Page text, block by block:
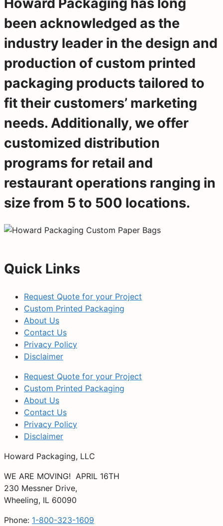
been acknowledged as the
industry leader in the design and
production of custom printed
packaging products tailored to
fit their customers’ marketing
needs. Additionally, we offer
customized distribution
programs for retail and
restaurant operations ranging in
size from 5 to 500 locations.
Quick Links
Request Quote for your Project
Custom Printed Packaging
About Us
Contact Us
Privacy Policy
Disclaimer
Request Quote for your Project
Custom Printed Packaging
About Us
Contact Us
Privacy Policy
Disclaimer
Howard Packaging, LLC
WE ARE MOVING! APRIL 16TH
230 Messner Drive,
Wheeling, IL 60090
Phone: 1-800-323-1609